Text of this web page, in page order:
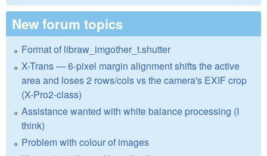
New forum topics
Format of libraw_imgother_t.shutter
X-Trans — 6-pixel margin alignment shifts the active
area and loses 2 rows/cols vs the camera's EXIF crop
(X-Pro2-class)
Assistance wanted with white balance processing (I
think)
Problem with colour of images